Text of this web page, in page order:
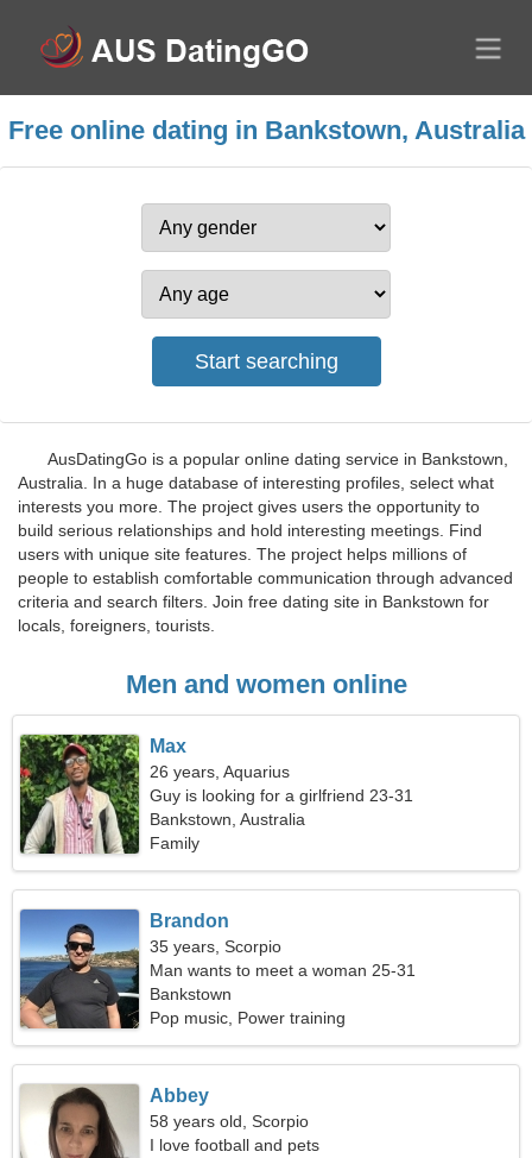
Free online dating in Bankstown, Australia
AusDatingGo is a popular online dating service in Bankstown,
Australia. In a huge database of interesting profiles, select what
interests you more. The project gives users the opportunity to
build serious relationships and hold interesting meetings. Find
users with unique site features. The project helps millions of
people to establish comfortable communication through advanced
criteria and search filters. Join free dating site in Bankstown for
locals, foreigners, tourists.
Men and women online
Max
26 years, Aquarius
Guy is looking for a girlfriend 23-31
Bankstown, Australia
Family
Brandon
35 years, Scorpio
Man wants to meet a woman 25-31
Bankstown
Pop music, Power training
Abbey
58 years old, Scorpio
I love football and pets